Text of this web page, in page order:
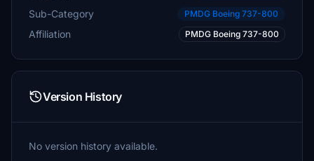
Sub-Category PMDG Boeing 737-800
Affiliation PMDG Boeing 737-800
Version History
No version history available.